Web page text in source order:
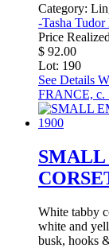
Category:
-Tasha
Price
$ 92.00
Lot: 190
See Details
FRANCE, c.
SMALL
White tabby
white and
busk, hooks